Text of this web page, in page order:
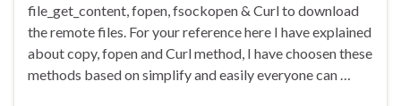
file_get_content, fopen, fsockopen & Curl to download
the remote files. For your reference here I have explained
about copy, fopen and Curl method, I have choosen these
methods based on simplify and easily everyone can …